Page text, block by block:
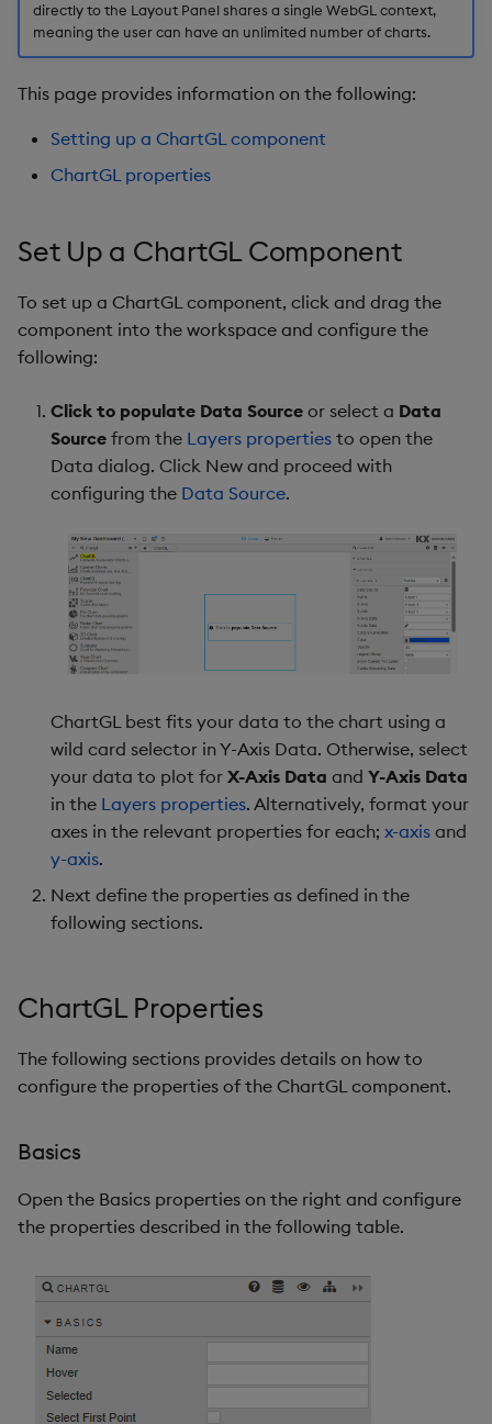
X-Axis Range
X-Axis Gridlines
X-Axis Format
Y-Axes
Y-Axis General
Properties
Y-Axis Gridlines
Y-Axis Format
Y-Axis Title
Overlay
Legend
Legend Groups
Annotations
Annotations Dialog
Annotation Types
Text Note Dialog
File Export
Override Rules
Style, Margins, Format
directly to the Layout Panel shares a single WebGL context,
meaning the user can have an unlimited number of charts.
This page provides information on the following:
Setting up a ChartGL component
ChartGL properties
Set Up a ChartGL Component
To set up a ChartGL component, click and drag the
component into the workspace and configure the
following:
Click to populate Data Source or select a Data
Source from the Layers properties to open the
Data dialog. Click New and proceed with
configuring the Data Source.
ChartGL best fits your data to the chart using a
wild card selector in Y-Axis Data. Otherwise, select
your data to plot for X-Axis Data and Y-Axis Data
in the Layers properties. Alternatively, format your
axes in the relevant properties for each; x-axis and
y-axis.
Next define the properties as defined in the
following sections.
ChartGL Properties
The following sections provides details on how to
configure the properties of the ChartGL component.
Basics
Open the Basics properties on the right and configure
the properties described in the following table.